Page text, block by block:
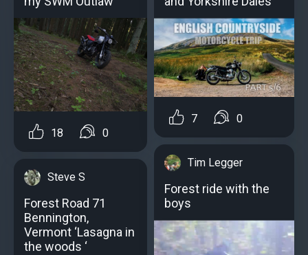
18 0
Steve S
Forest Road 71
Bennington,
Vermont ‘Lasagna in
the woods ‘
7 0
Tim Legger
Forest ride with the
boys